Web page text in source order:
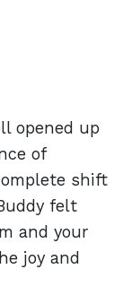
opened up
of
shift
felt
and your
joy and